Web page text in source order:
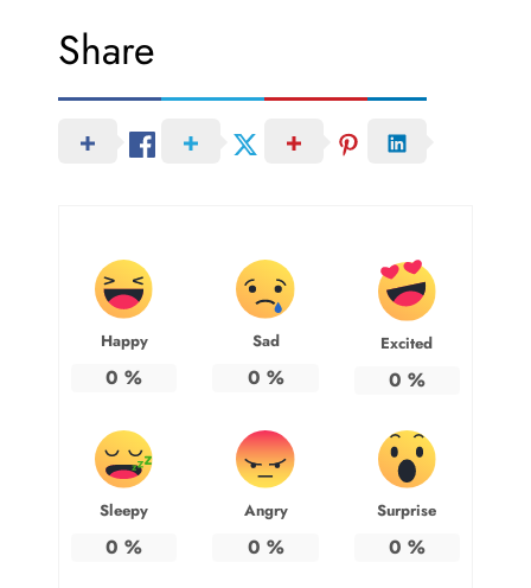
Share
Happy
0 %
Sad
0 %
Excited
0 %
Sleepy
0 %
Angry
0 %
Surprise
0 %